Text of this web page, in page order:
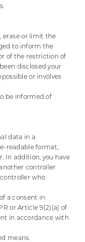
erase or limit the
to inform the
of the restriction of
disclosed your
or involves
be informed of
data in a
readable format,
In addition, you have
controller
who
a consent in
or Article 9(2)(a) of
in accordance with
means.